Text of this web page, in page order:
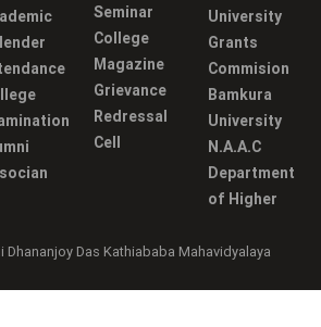
Seminar
College
Magazine
Grievance
Redressal
Cell
University
Grants
Commision
Bamkura
University
N.A.A.C
Department
of Higher
Das Kathiababa Mahavidyalaya